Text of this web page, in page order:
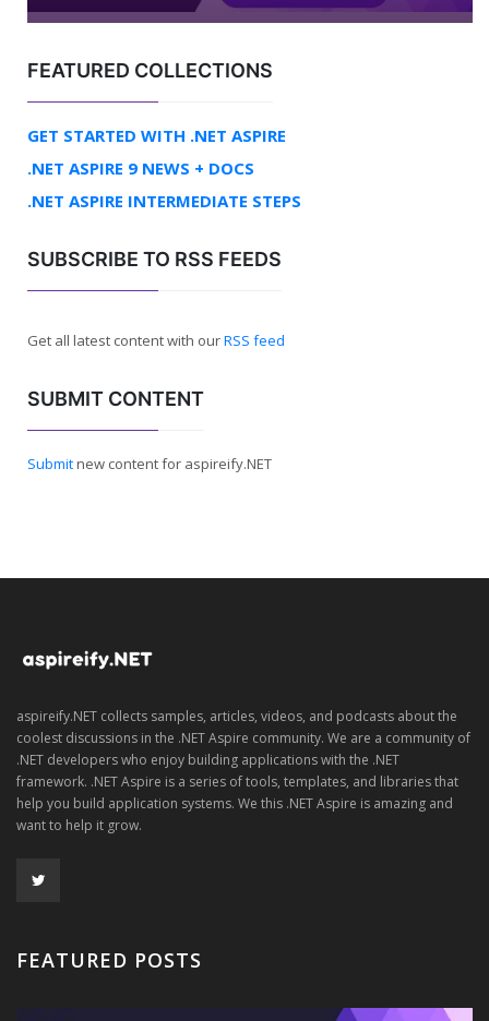
FEATURED COLLECTIONS
GET STARTED WITH .NET ASPIRE
.NET ASPIRE 9 NEWS + DOCS
.NET ASPIRE INTERMEDIATE STEPS
SUBSCRIBE TO RSS FEEDS
Get all latest content with ourRSS feed
SUBMIT CONTENT
Submitnew content for aspireify.NET
aspireify.NET collects samples, articles, videos, and podcasts about the
coolest discussions in the .NET Aspire community. We are a community of
.NET developers who enjoy building applications with the .NET
framework. .NET Aspire is a series of tools, templates, and libraries that
help you build application systems. We this .NET Aspire is amazing and
want to help it grow.
FEATURED POSTS